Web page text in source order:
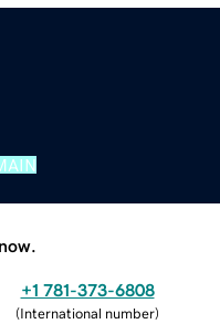
+1 781-373-6808
(International number)